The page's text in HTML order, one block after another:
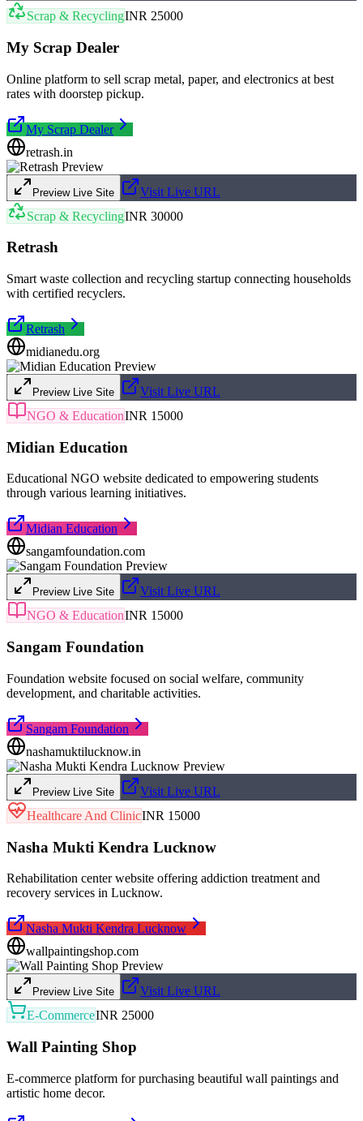
Scrap & RecyclingINR 25000
My Scrap Dealer
Online platform to sell scrap metal, paper, and electronics at best
rates with doorstep pickup.
My Scrap Dealer
retrash.in
Preview Live Site
Visit Live URL
Scrap & RecyclingINR 30000
Retrash
Smart waste collection and recycling startup connecting households
with certified recyclers.
Retrash
midianedu.org
Preview Live Site
Visit Live URL
NGO & EducationINR 15000
Midian Education
Educational NGO website dedicated to empowering students
through various learning initiatives.
Midian Education
sangamfoundation.com
Preview Live Site
Visit Live URL
NGO & EducationINR 15000
Sangam Foundation
Foundation website focused on social welfare, community
development, and charitable activities.
Sangam Foundation
nashamuktilucknow.in
Preview Live Site
Visit Live URL
Healthcare And ClinicINR 15000
Nasha Mukti Kendra Lucknow
Rehabilitation center website offering addiction treatment and
recovery services in Lucknow.
Nasha Mukti Kendra Lucknow
wallpaintingshop.com
Preview Live Site
Visit Live URL
E-CommerceINR 25000
Wall Painting Shop
E-commerce platform for purchasing beautiful wall paintings and
artistic home decor.